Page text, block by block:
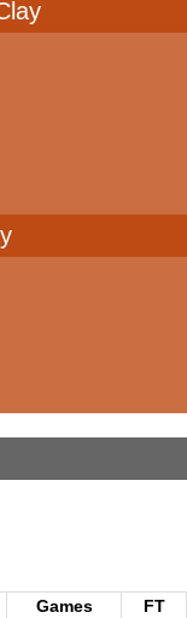
Games
FT